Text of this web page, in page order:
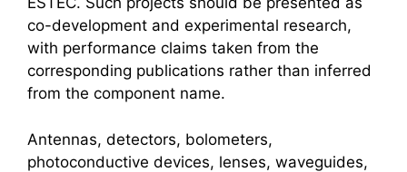
co-development and experimental research,
with performance claims taken from the
corresponding publications rather than inferred
from the component name.
Antennas, detectors, bolometers,
photoconductive devices, lenses, waveguides,